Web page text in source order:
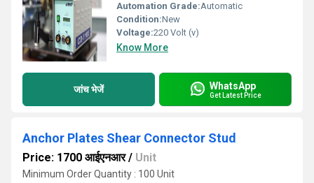
Automation Grade:Automatic
Condition:New
Voltage:220 Volt (v)
Know More
जांच भेजें WhatsApp
Get Latest Price
Anchor Plates Shear Connector Stud
Price: 1700 आईएनआर/ Unit
Minimum Order Quantity : 100 Unit